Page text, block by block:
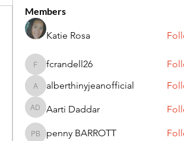
Members
Katie Rosa
fcrandell26
fcrandell26
alberthinyjeanofficial
alberthinyjeanofficial
Aarti Daddar
Aarti Daddar
penny BARROTT
penny BARROTT